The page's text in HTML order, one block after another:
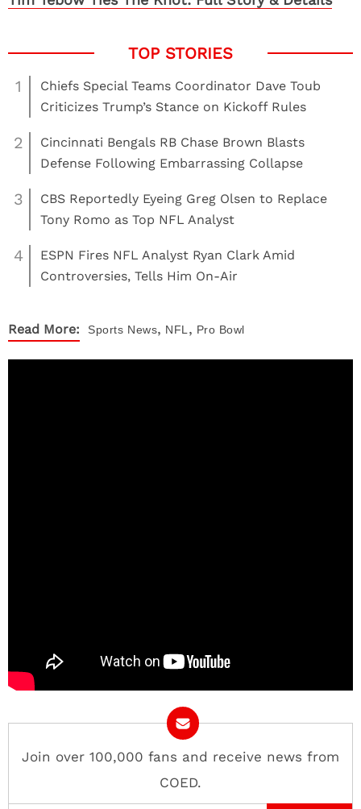
1
Chiefs Special Teams Coordinator Dave Toub
Criticizes Trump’s Stance on Kickoff Rules
2
Cincinnati Bengals RB Chase Brown Blasts
Defense Following Embarrassing Collapse
3
CBS Reportedly Eyeing Greg Olsen to Replace
Tony Romo as Top NFL Analyst
4
ESPN Fires NFL Analyst Ryan Clark Amid
Controversies, Tells Him On-Air
Read More: Sports News, NFL , Pro Bowl
Join over 100,000 fans and receive news from
COED.